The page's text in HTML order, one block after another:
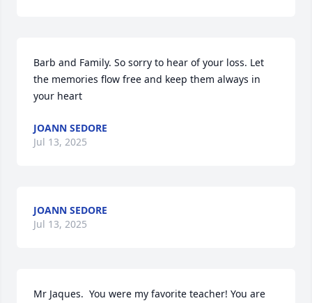
Barb and Family. So sorry to hear of your loss. Let
the memories flow free and keep them always in
your heart
JOANN SEDORE
Jul 13, 2025
JOANN SEDORE
Jul 13, 2025
Mr Jaques.  You were my favorite teacher! You are